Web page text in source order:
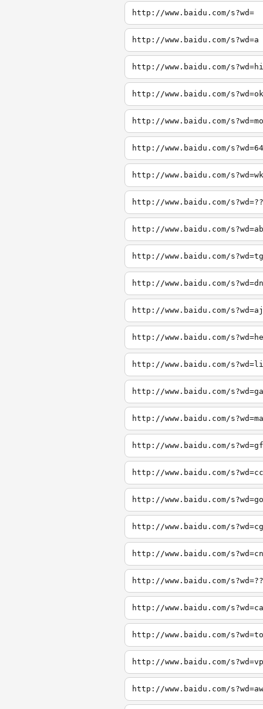
http://www.baidu.com/s?wd=
http://www.baidu.com/s?wd=a
http://www.baidu.com/s?wd=hi
http://www.baidu.com/s?wd=ok
http://www.baidu.com/s?wd=mo
http://www.baidu.com/s?wd=64
http://www.baidu.com/s?wd=wk
http://www.baidu.com/s?wd=??
http://www.baidu.com/s?wd=ab
http://www.baidu.com/s?wd=tg
http://www.baidu.com/s?wd=dn
http://www.baidu.com/s?wd=aj
http://www.baidu.com/
http://www.baidu.com/
http://www.baidu.com/
http://www.baidu.com/
http://www.baidu.com/
http://www.baidu.com/
http://www.baidu.com/
http://www.baidu.com/
http://www.baidu.com/
http://www.baidu.com/
http://www.baidu.com/
http://www.baidu.com/
http://www.baidu.com/
http://www.baidu.com/